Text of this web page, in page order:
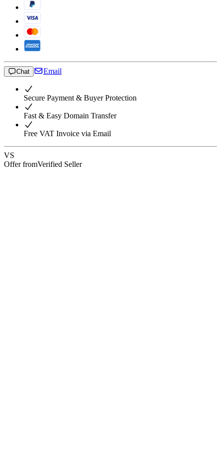
Chat Email
Secure Payment & Buyer Protection
Fast & Easy Domain Transfer
Free VAT Invoice via Email
VS
Offer fromVerified Seller